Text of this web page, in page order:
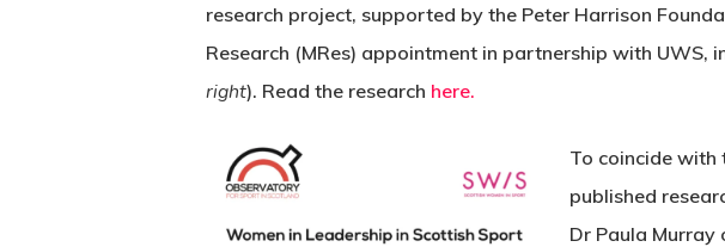
research project, supported by the Peter Harrison
Research (MRes) appointment in partnership with UWS,
right). Read the research here.
To coincide with
published
Dr Paula